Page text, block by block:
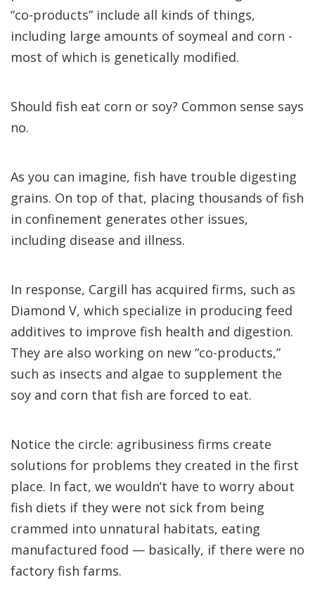
“co-products” include all kinds of things,
including large amounts of soymeal and corn -
most of which is genetically modified.
Should fish eat corn or soy? Common sense says
no.
As you can imagine, fish have trouble digesting
grains. On top of that, placing thousands of fish
in confinement generates other issues,
including disease and illness.
In response, Cargill has acquired firms, such as
Diamond V, which specialize in producing feed
additives to improve fish health and digestion.
They are also working on new “co-products,”
such as insects and algae to supplement the
soy and corn that fish are forced to eat.
Notice the circle: agribusiness firms create
solutions for problems they created in the first
place. In fact, we wouldn’t have to worry about
fish diets if they were not sick from being
crammed into unnatural habitats, eating
manufactured food — basically, if there were no
factory fish farms.